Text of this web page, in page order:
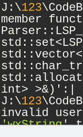
J:\123
member
int> >&)':|
J:\123
'wxString'